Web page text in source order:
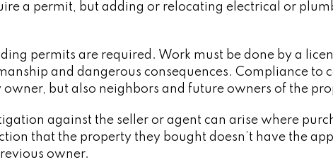
a permit, but adding or relocating electrical or
permits are required. Work must be done by a
and dangerous consequences. Compliance to
but also neighbors and future owners of the
against the seller or agent can arise where
that the property they bought doesn’t have the
owner.